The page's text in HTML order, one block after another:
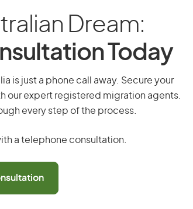
Dream:
Today
is just a phone call away. Secure your
our expert registered migration agents.
every step of the process.
a telephone consultation.